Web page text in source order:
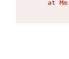
at